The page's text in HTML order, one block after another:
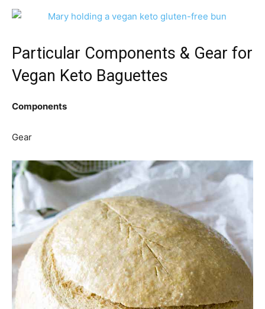
Particular Components & Gear for
Vegan Keto Baguettes
Components
Gear